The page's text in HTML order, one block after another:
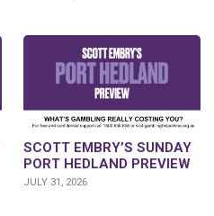
SCOTT EMBRY’S SUNDAY
PORT HEDLAND PREVIEW
JULY 31, 2026